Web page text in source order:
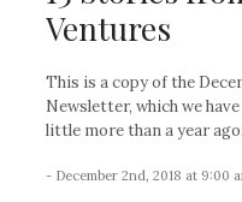
Ventures
This is a copy of the
Newsletter, which we
little more than a year
- December 2nd, 2018 at 9:00